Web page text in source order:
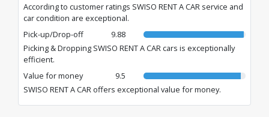
According to customer ratings SWISO RENT A CAR service and
car condition are exceptional.
Pick-up/Drop-off
9.88
Picking & Dropping SWISO RENT A CAR cars is exceptionally
efficient.
Value for money
9.5
SWISO RENT A CAR offers exceptional value for money.